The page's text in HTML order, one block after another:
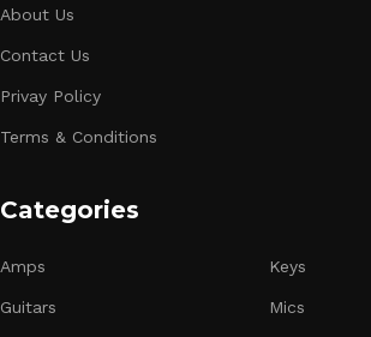
About Us
Contact Us
Privay Policy
Terms & Conditions
Categories
Amps
Guitars
Keys
Mics